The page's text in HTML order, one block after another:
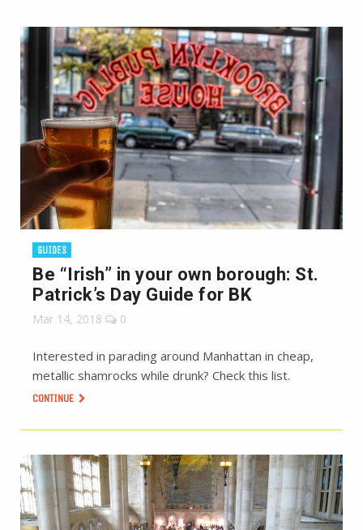
GUIDES
Be “Irish” in your own borough: St.
Patrick’s Day Guide for BK
Mar 14, 2018 0
Interested in parading around Manhattan in cheap,
metallic shamrocks while drunk? Check this list.
CONTINUE